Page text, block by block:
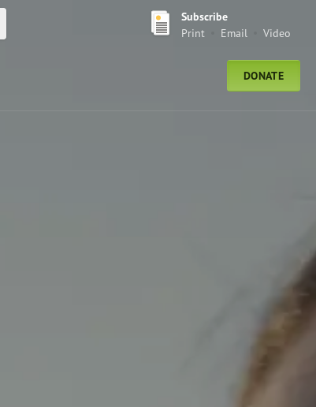
Subscribe
Print Email Video
DONATE